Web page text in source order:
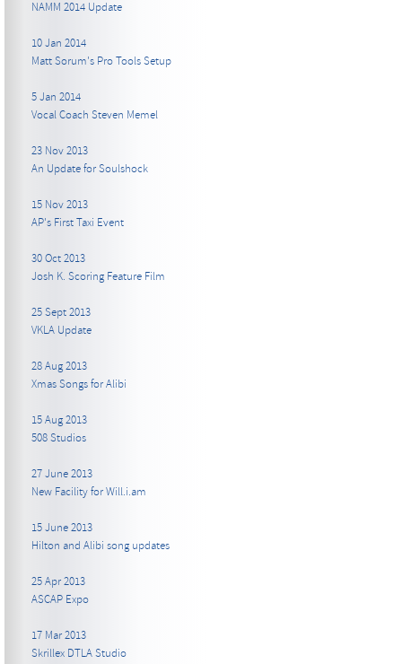
NAMM 2014 Update
10 Jan 2014
Matt Sorum's Pro Tools Setup
5 Jan 2014
Vocal Coach Steven Memel
23 Nov 2013
An Update for Soulshock
15 Nov 2013
AP's First Taxi Event
30 Oct 2013
Josh K. Scoring Feature Film
25 Sept 2013
VKLA Update
28 Aug 2013
Xmas Songs for Alibi
15 Aug 2013
508 Studios
27 June 2013
New Facility for Will.i.am
15 June 2013
Hilton and Alibi song updates
25 Apr 2013
ASCAP Expo
17 Mar 2013
Skrillex DTLA Studio